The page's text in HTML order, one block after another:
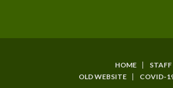
SUBFOOTER
HOME STAFF
OLD WEBSITE
COVID-